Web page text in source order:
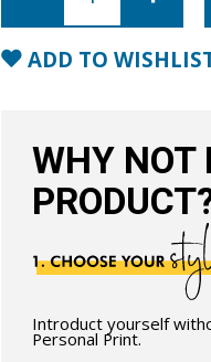
quantity
ADD TO
WHY NOT
Introduct yourself
Personal Print.